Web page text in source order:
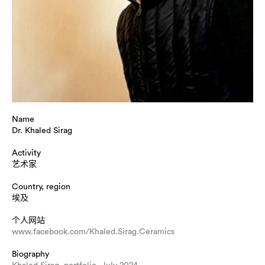
Name
Dr. Khaled Sirag
Activity
艺术家
Country, region
埃及
个人网站
www.facebook.com/Khaled.Sirag.Ceramics
Biography